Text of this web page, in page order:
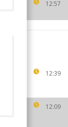
12:57
12:39
12:09